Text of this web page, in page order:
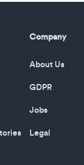
Company
About Us
GDPR
Jobs
Legal